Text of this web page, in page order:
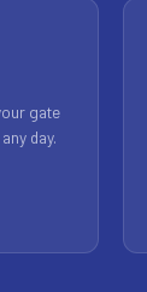
gate
day.